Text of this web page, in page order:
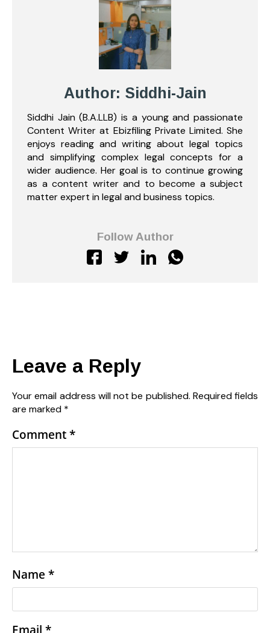
Author: Siddhi-Jain
Siddhi Jain (B.A.LLB) is a young and passionate
Content Writer at Ebizfiling Private Limited. She
enjoys reading and writing about legal topics
and simplifying complex legal concepts for a
wider audience. Her goal is to continue growing
as a content writer and to become a subject
matter expert in legal and business topics.
Follow Author
Leave a Reply
Your email address will not be published. Required fields
are marked *
Comment*
Name *